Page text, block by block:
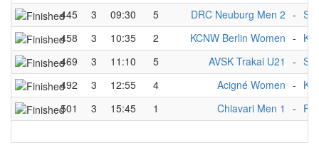
445
3 09:30 5 DRC Neuburg Men 2 - St.
458
3 10:35 2 KCNW Berlin Women -
469
3 11:10 5 AVSK Trakai U21 -
492
3 12:55 4 Acigné Women -
501
3 15:45 1 Chiavari Men 1 -